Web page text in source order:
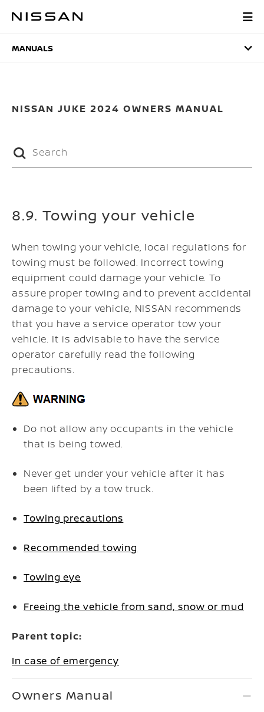
MANUALS
MANUALS
NISSAN JUKE 2024 OWNERS MANUAL
8.9. Towing your vehicle
When towing your vehicle, local regulations for
towing must be followed. Incorrect towing
equipment could damage your vehicle. To
assure proper towing and to prevent accidental
damage to your vehicle, NISSAN recommends
that you have a service operator tow your
vehicle. It is advisable to have the service
operator carefully read the following
precautions.
Do not allow any occupants in the vehicle
that is being towed.
Never get under your vehicle after it has
been lifted by a tow truck.
Towing precautions
Recommended towing
Towing eye
Freeing the vehicle from sand, snow or mud
Parent topic:
In case of emergency
Owners Manual